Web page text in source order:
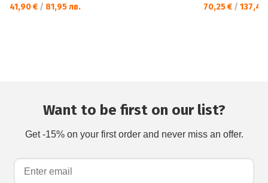
41,90 € / 81,95 лв. 70,25 € / 137,40
Want to be first on our list?
Get -15% on your first order and never miss an offer.